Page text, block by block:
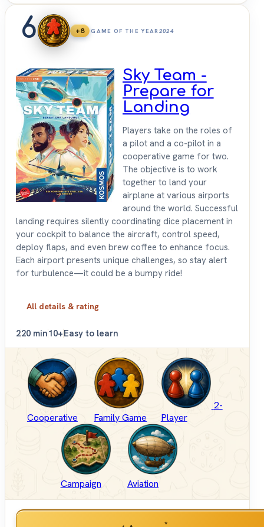
6 +8 GAME OF THE YEAR2024
Sky Team -
Prepare for
Landing
Players take on the roles of
a pilot and a co-pilot in a
cooperative game for two.
The objective is to work
together to land your
airplane at various airports
around the world. Successful
landing requires silently coordinating dice placement in
your cockpit to balance the aircraft, control speed,
deploy flaps, and even brew coffee to enhance focus.
Each airport presents unique challenges, so stay alert
for turbulence—it could be a bumpy ride!
All details & rating
220 min10+Easy to learn
Cooperative Family Game
2-
Player
Campaign Aviation
*